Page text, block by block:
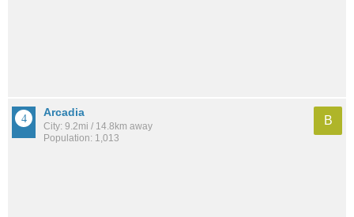
Arcadia
City: 9.2mi / 14.8km away
Population: 1,013
B